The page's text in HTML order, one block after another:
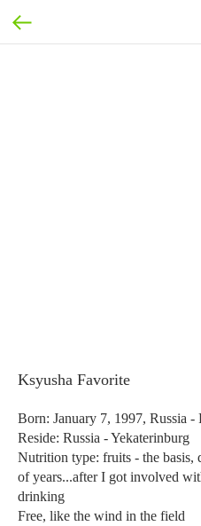
Ksyusha Favorite
Born: January 7, 1997, Russia -
Reside: Russia - Yekaterinburg
Nutrition type: fruits - the
of years...after I got involved
drinking
Free, like the wind in the field